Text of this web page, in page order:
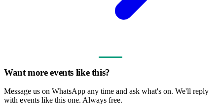
Want more events like this?
Message us on WhatsApp any time and ask what's on. We'll reply
with events like this one. Always free.